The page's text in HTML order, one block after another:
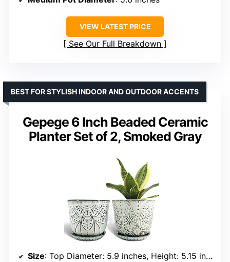
VIEW LATEST PRICE
See Our Full Breakdown
Gepege 6 Inch Beaded Ceramic
Planter Set of 2, Smoked Gray
BEST FOR STYLISH INDOOR AND OUTDOOR ACCENTS
Size: Top Diameter: 5.9 inches, Height: 5.15 inches